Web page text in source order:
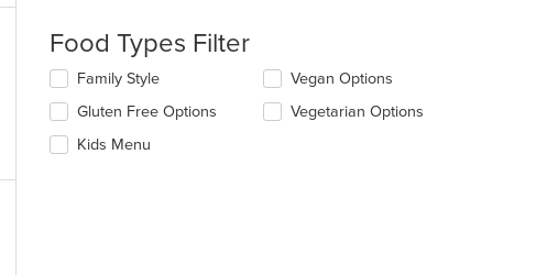
update
the
content
in
main
Food Types Filter
Selecting/deselecting
following
checkboxes
will
Family Style
Gluten Free Options
Kids Menu
Vegan Options
Vegetarian Options